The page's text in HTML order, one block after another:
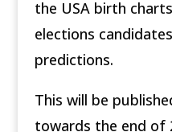
the USA birth
elections
predictions.
This will be
towards the end of